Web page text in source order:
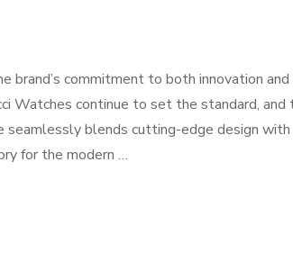
brand’s commitment to both innovation
Watches continue to set the standard, and
seamlessly blends cutting-edge design
for the modern …